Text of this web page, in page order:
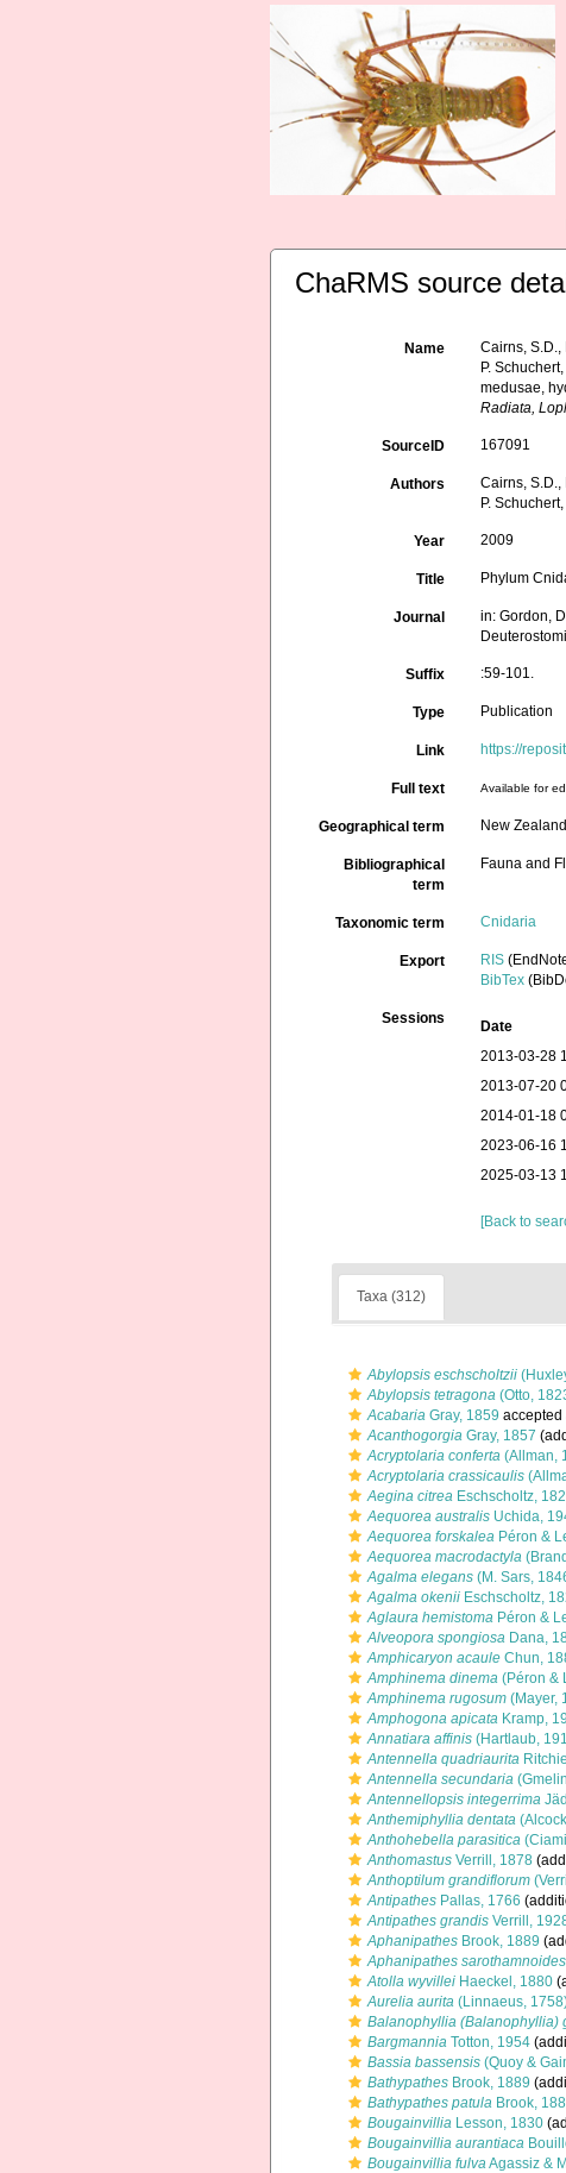
ChaRMS source
Name
Cairns, S.D.,
P.
medusae,
Radiata,
SourceID 167091
Authors
Cairns, S.D.,
P.
Year 2009
Title Phylum
Journal
in: Gordon,
Suffix :59-101.
Type Publication
Link https://
Full text Available for
Geographical term New Zealand
Bibliographical
term
Fauna and
Taxonomic term Cnidaria
Export RIS
BibTex
Sessions Date
2013-03-28
2013-07-20
2014-01-18
2023-06-16
2025-03-13
[Back to
Taxa (312)
Abylopsis eschscholtzii
Abylopsis tetragona (Otto,
Acabaria Gray, 1859 accepted
Acanthogorgia Gray, 1857
Acryptolaria conferta (Allman,
Acryptolaria crassicaulis
Aegina citrea Eschscholtz,
Aequorea australis Uchida,
Aequorea forskalea Péron &
Aequorea macrodactyla
Agalma elegans (M. Sars,
Agalma okenii Eschscholtz,
Aglaura hemistoma Péron &
Alveopora spongiosa Dana,
Amphicaryon acaule Chun,
Amphinema dinema (Péron &
Amphinema rugosum (Mayer,
Amphogona apicata Kramp,
Annatiara affinis (Hartlaub,
Antennella quadriaurita
Antennella secundaria
Antennellopsis integerrima
Anthemiphyllia dentata
Anthohebella parasitica
Anthomastus Verrill, 1878
Anthoptilum grandiflorum
Antipathes Pallas, 1766
Antipathes grandis Verrill,
Aphanipathes Brook, 1889
Aphanipathes sarothamnoides
Atolla wyvillei Haeckel, 1880
Aurelia aurita (Linnaeus,
Balanophyllia (Balanophyllia)
Bargmannia Totton, 1954
Bassia bassensis (Quoy &
Bathypathes Brook, 1889
Bathypathes patula Brook,
Bougainvillia Lesson, 1830
Bougainvillia aurantiaca
Bougainvillia fulvaAgassiz &